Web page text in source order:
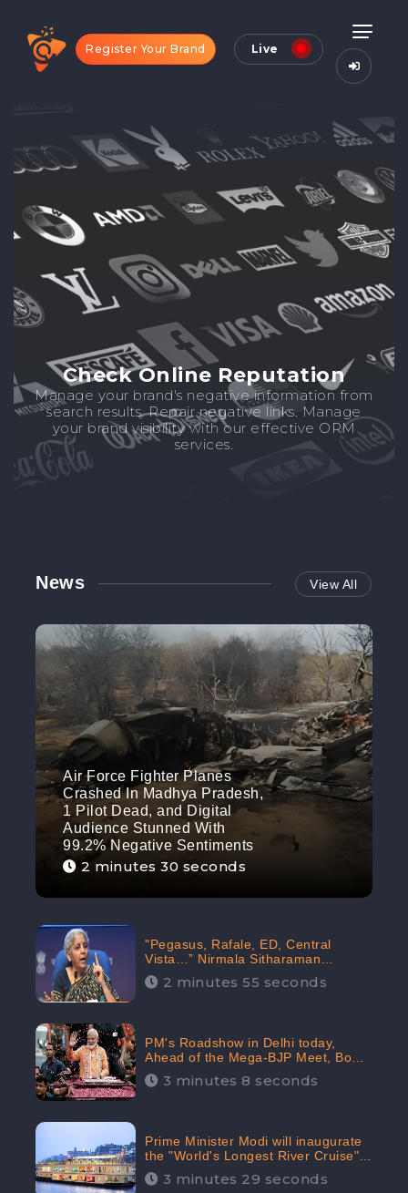
Register Your Brand Live
Check Online Reputation
Manage your brand's negative information from
search results. Repair negative links. Manage
your brand visibility with our effective ORM
services.
News View All
Air Force Fighter Planes
Crashed In Madhya Pradesh,
1 Pilot Dead, and Digital
Audience Stunned With
99.2% Negative Sentiments
2 minutes 30 seconds
"Pegasus, Rafale, ED, Central
Vista…” Nirmala Sitharaman
Responds to Opposition Claims
against Prime Minister, Received
2 minutes 55 seconds
PM's Roadshow in Delhi today,
Ahead of the Mega-BJP Meet, Boom
in Social Media With 67.8% Positive
Sentiments: CheckBrand
3 minutes 8 seconds
Prime Minister Modi will inaugurate
the "World's Longest River Cruise"
today, Received 30.1% Positive
Sentiments Online: CheckBrand
3 minutes 29 seconds